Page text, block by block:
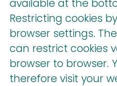
available at the
Restricting cookies
browser settings.
can restrict cookies
browser to browser.
therefore visit your